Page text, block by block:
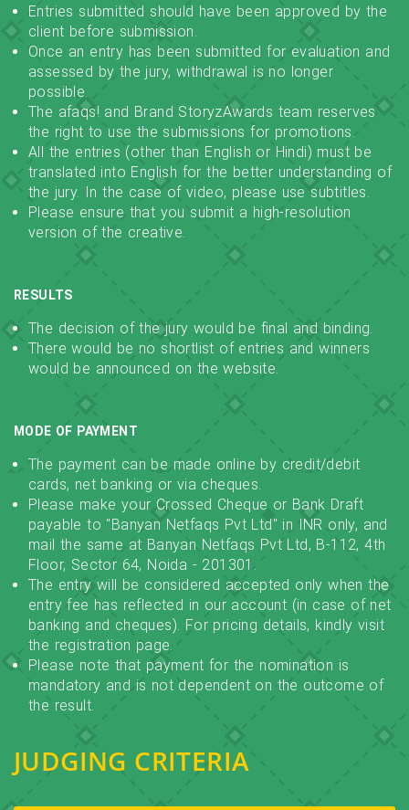
Entries submitted should have been approved by the
client before submission.
Once an entry has been submitted for evaluation and
assessed by the jury, withdrawal is no longer
possible.
The afaqs! and Brand StoryzAwards team reserves
the right to use the submissions for promotions.
All the entries (other than English or Hindi) must be
translated into English for the better understanding of
the jury. In the case of video, please use subtitles.
Please ensure that you submit a high-resolution
version of the creative.
RESULTS
The decision of the jury would be final and binding.
There would be no shortlist of entries and winners
would be announced on the website.
MODE OF PAYMENT
The payment can be made online by credit/debit
cards, net banking or via cheques.
Please make your Crossed Cheque or Bank Draft
payable to "Banyan Netfaqs Pvt Ltd" in INR only, and
mail the same at Banyan Netfaqs Pvt Ltd, B-112, 4th
Floor, Sector 64, Noida - 201301.
The entry will be considered accepted only when the
entry fee has reflected in our account (in case of net
banking and cheques). For pricing details, kindly visit
the registration page.
Please note that payment for the nomination is
mandatory and is not dependent on the outcome of
the result.
JUDGING CRITERIA